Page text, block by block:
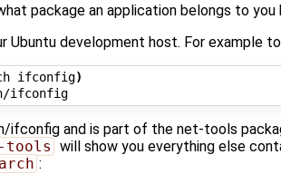
package an application belongs to you
Ubuntu development host. For example
ifconfig)
net-tools: /sbin/ifconfig
ifconfig and is part of the net-tools
tools will show you everything else
: